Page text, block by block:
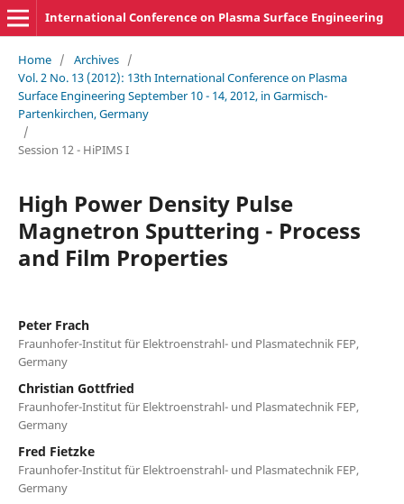
International Conference on Plasma Surface Engineering
Home / Archives /
Vol. 2 No. 13 (2012): 13th International Conference on Plasma
Surface Engineering September 10 - 14, 2012, in Garmisch-
Partenkirchen, Germany
/
Session 12 - HiPIMS I
High Power Density Pulse
Magnetron Sputtering - Process
and Film Properties
Peter Frach
Fraunhofer-Institut für Elektroenstrahl- und Plasmatechnik FEP,
Germany
Christian Gottfried
Fraunhofer-Institut für Elektroenstrahl- und Plasmatechnik FEP,
Germany
Fred Fietzke
Fraunhofer-Institut für Elektroenstrahl- und Plasmatechnik FEP,
Germany